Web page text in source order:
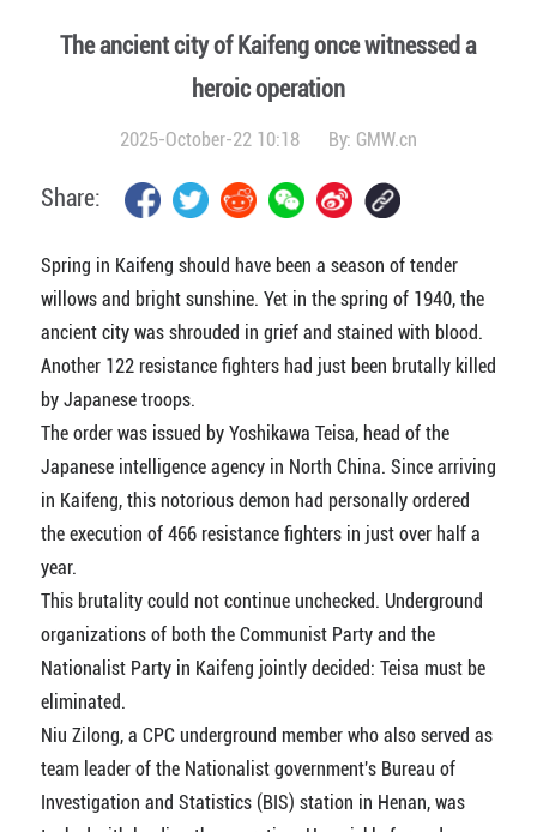
The ancient city of Kaifeng once witnessed a
heroic operation
2025-October-22 10:18 By: GMW.cn
Share:
Spring in Kaifeng should have been a season of tender
willows and bright sunshine. Yet in the spring of 1940, the
ancient city was shrouded in grief and stained with blood.
Another 122 resistance fighters had just been brutally killed
by Japanese troops.
The order was issued by Yoshikawa Teisa, head of the
Japanese intelligence agency in North China. Since arriving
in Kaifeng, this notorious demon had personally ordered
the execution of 466 resistance fighters in just over half a
year.
This brutality could not continue unchecked. Underground
organizations of both the Communist Party and the
Nationalist Party in Kaifeng jointly decided: Teisa must be
eliminated.
Niu Zilong, a CPC underground member who also served as
team leader of the Nationalist government's Bureau of
Investigation and Statistics (BIS) station in Henan, was